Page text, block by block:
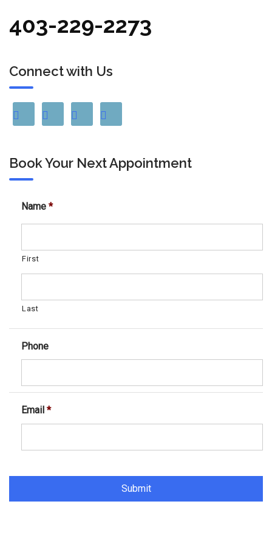
403-229-2273
Connect with Us
Book Your Next Appointment
Name *
First
Last
Phone
Email *